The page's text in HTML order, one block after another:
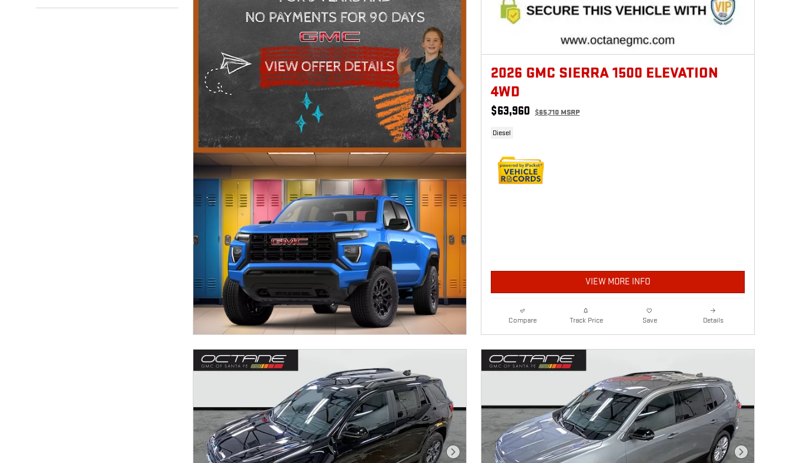
2026 GMC SIERRA 1500 ELEVATION
4WD
$63,960 $65,710 MSRP
Diesel
VIEW MORE INFO
Compare Track Price Save Details
Next Photo Next Photo